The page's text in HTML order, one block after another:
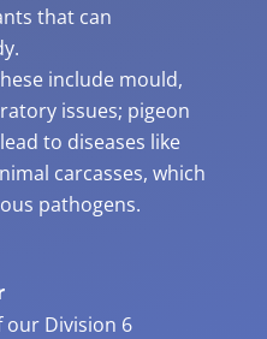
that can
include mould,
issues; pigeon
to diseases like
carcasses, which
pathogens.
our Division 6